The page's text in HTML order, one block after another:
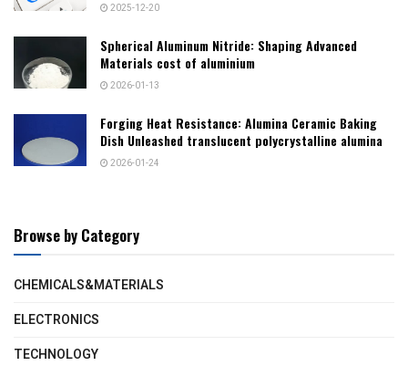
2025-12-20
Spherical Aluminum Nitride: Shaping Advanced
Materials cost of aluminium
2026-01-13
Forging Heat Resistance: Alumina Ceramic Baking
Dish Unleashed translucent polycrystalline alumina
2026-01-24
Browse by Category
CHEMICALS&MATERIALS
ELECTRONICS
TECHNOLOGY